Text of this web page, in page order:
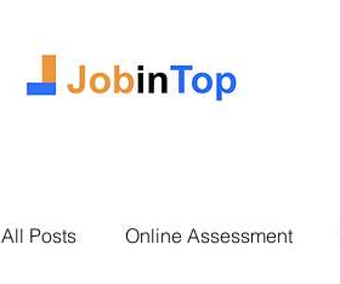
All Posts Online Assessment